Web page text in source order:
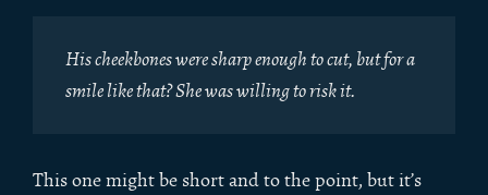
His cheekbones were sharp enough to cut, but for a
smile like that? She was willing to risk it.
This one might be short and to the point, but it’s